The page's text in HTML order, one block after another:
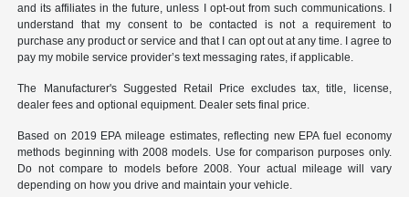
and its affiliates in the future, unless I opt-out from such communications. I
understand that my consent to be contacted is not a requirement to
purchase any product or service and that I can opt out at any time. I agree to
pay my mobile service provider’s text messaging rates, if applicable.
The Manufacturer's Suggested Retail Price excludes tax, title, license,
dealer fees and optional equipment. Dealer sets final price.
Based on 2019 EPA mileage estimates, reflecting new EPA fuel economy
methods beginning with 2008 models. Use for comparison purposes only.
Do not compare to models before 2008. Your actual mileage will vary
depending on how you drive and maintain your vehicle.